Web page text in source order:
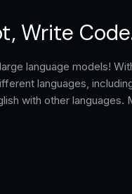
Write
language models!
languages,
with other languages.